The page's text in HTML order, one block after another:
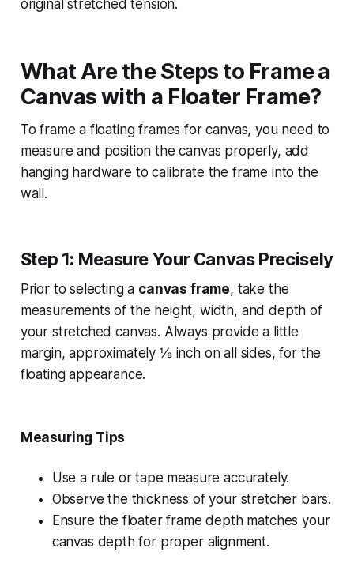
original stretched tension.
What Are the Steps to Frame a
Canvas with a Floater Frame?
To frame a floating frames for canvas, you need to
measure and position the canvas properly, add
hanging hardware to calibrate the frame into the
wall.
Step 1: Measure Your Canvas Precisely
Prior to selecting a canvas frame, take the
measurements of the height, width, and depth of
your stretched canvas. Always provide a little
margin, approximately ⅛ inch on all sides, for the
floating appearance.
Measuring Tips
Use a rule or tape measure accurately.
Observe the thickness of your stretcher bars.
Ensure the floater frame depth matches your
canvas depth for proper alignment.